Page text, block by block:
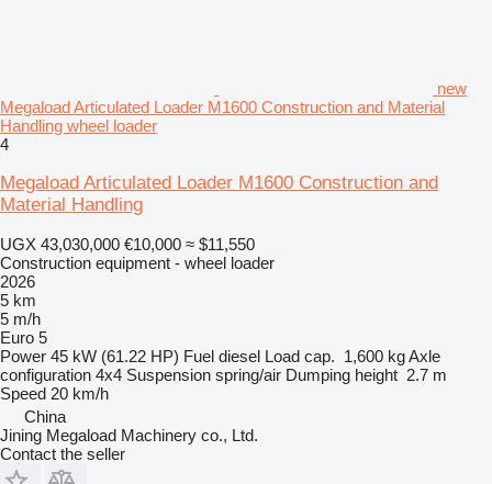
new
Megaload Articulated Loader M1600 Construction and Material
Handling wheel loader
4
Megaload Articulated Loader M1600 Construction and
Material Handling
UGX 43,030,000 €10,000 ≈ $11,550
Construction equipment - wheel loader
2026
5 km
5 m/h
Euro 5
Power 45 kW (61.22 HP) Fuel diesel Load cap. 1,600 kgAxle
configuration 4x4 Suspension spring/air Dumping height 2.7 m
Speed 20 km/h
China
Jining Megaload Machinery co., Ltd.
Contact the seller